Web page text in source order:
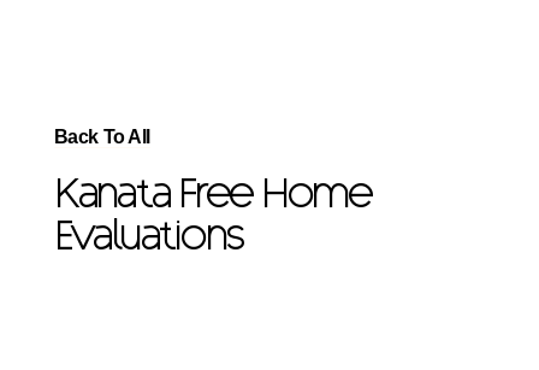
Back To All
Kanata Free Home
Evaluations